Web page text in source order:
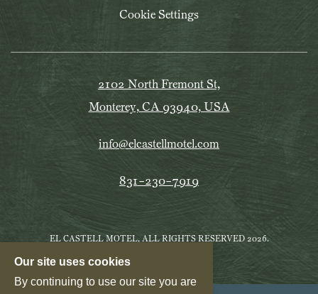
Cookie Settings
2102 North Fremont St,
Monterey, CA 93940, USA
info@elcastellmotel.com
831-230-7919
EL CASTELL MOTEL, ALL RIGHTS RESERVED 2026.
Our site uses cookies
By continuing to use our site you are